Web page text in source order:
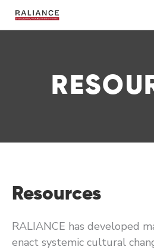
Resources
RALIANCE has developed
enact systemic cultural